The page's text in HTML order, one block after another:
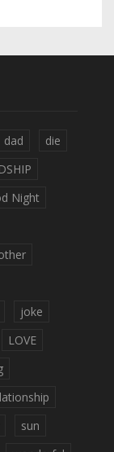
dad
die
Night
joke
LOVE
sun